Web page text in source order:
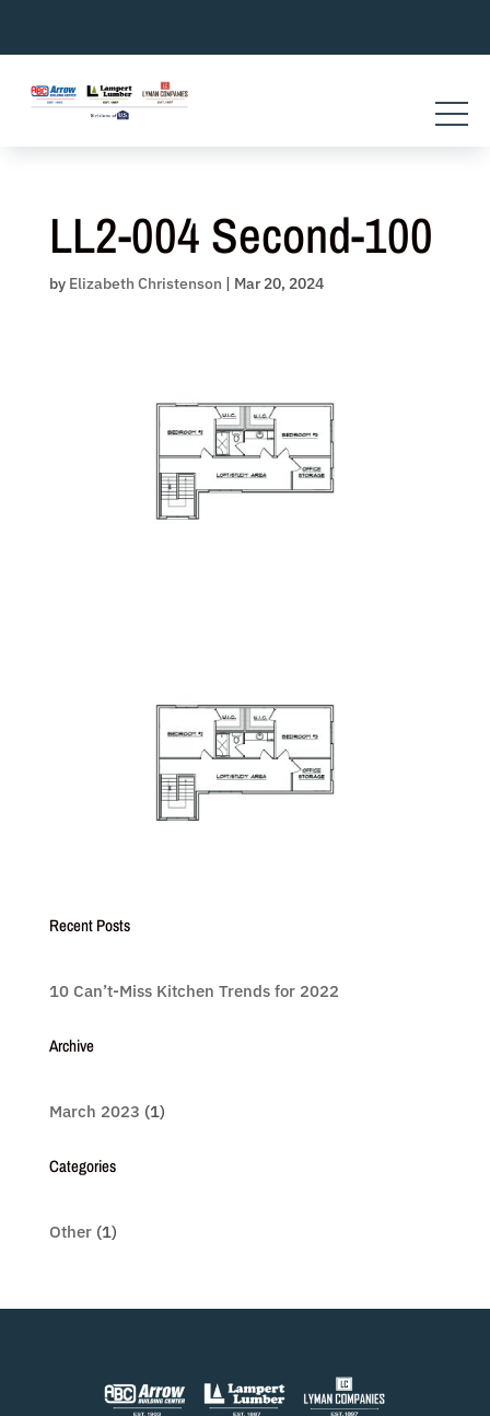
content
LL2-004 Second-100
by Elizabeth Christenson | Mar 20, 2024
Recent Posts
10 Can’t-Miss Kitchen Trends for 2022
Archive
March 2023 (1)
Categories
Other(1)